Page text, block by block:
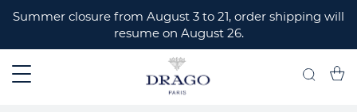
Summer closure from August 3 to 21, order shipping will
resume on August 26.